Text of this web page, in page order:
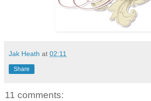
Jak Heath at 02:11
Share
11 comments: